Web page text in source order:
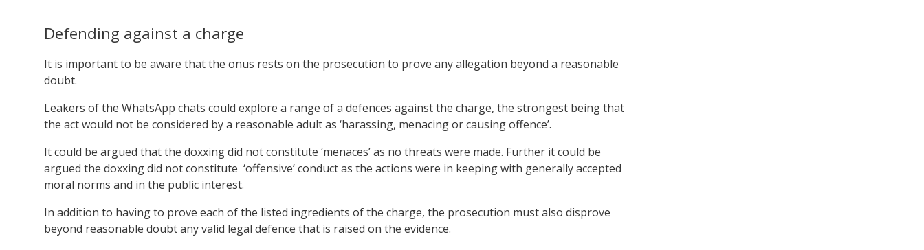
Defending against a charge
It is important to be aware that the onus rests on the prosecution to prove any allegation beyond a reasonable
doubt.
Leakers of the WhatsApp chats could explore a range of a defences against the charge, the strongest being that
the act would not be considered by a reasonable adult as ‘harassing, menacing or causing offence’.
It could be argued that the doxxing did not constitute ‘menaces’ as no threats were made. Further it could be
argued the doxxing did not constitute ‘offensive’ conduct as the actions were in keeping with generally accepted
moral norms and in the public interest.
In addition to having to prove each of the listed ingredients of the charge, the prosecution must also disprove
beyond reasonable doubt any valid legal defence that is raised on the evidence.